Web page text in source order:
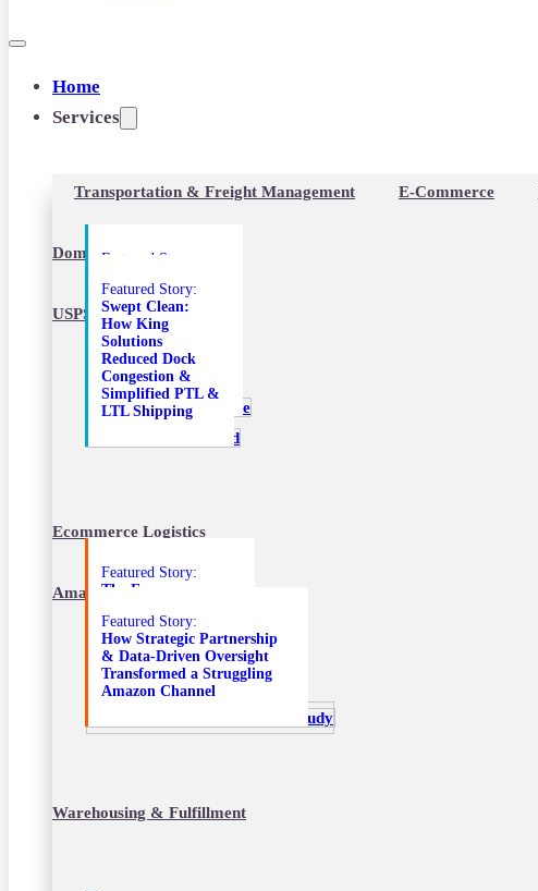
Home
Services
Transportation & Freight Management E-Commerce
Domestic Freight
USPS Destination Entry
Featured Story:
Mile: How a
Custom PTL &
Delivery Solution
Helped Improve
Retail Fixture
Delivery
Featured Story:
Swept Clean:
How King
Solutions
Reduced Dock
Congestion &
Simplified PTL &
LTL Shipping
Ecommerce Logistics
Amazon Marketplace Services
Featured Story:
The E-commerce
Transformed an
Unprofitable DTC
Amazon Channel
Featured Story:
How Strategic Partnership
& Data-Driven Oversight
Transformed a Struggling
Amazon Channel
Warehousing & Fulfillment